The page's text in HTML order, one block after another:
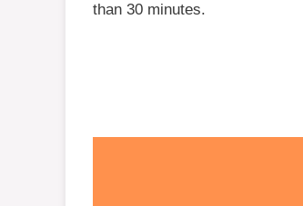
than 30 minutes.